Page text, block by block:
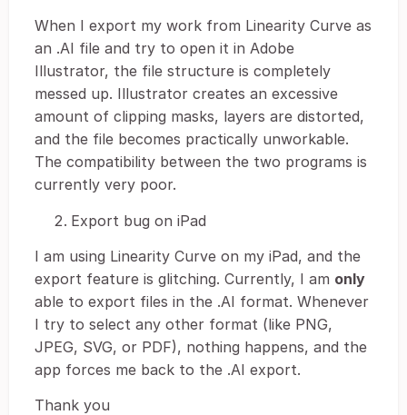
When I export my work from Linearity Curve as
an .AI file and try to open it in Adobe
Illustrator, the file structure is completely
messed up. Illustrator creates an excessive
amount of clipping masks, layers are distorted,
and the file becomes practically unworkable.
The compatibility between the two programs is
currently very poor.
Export bug on iPad
I am using Linearity Curve on my iPad, and the
export feature is glitching. Currently, I am only
able to export files in the .AI format. Whenever
I try to select any other format (like PNG,
JPEG, SVG, or PDF), nothing happens, and the
app forces me back to the .AI export.
Thank you